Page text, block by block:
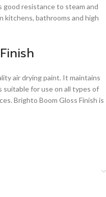
good resistance to steam and
kitchens, bathrooms and high
air drying paint. It maintains
for use on all types of
Brighto Boom Gloss Finish is